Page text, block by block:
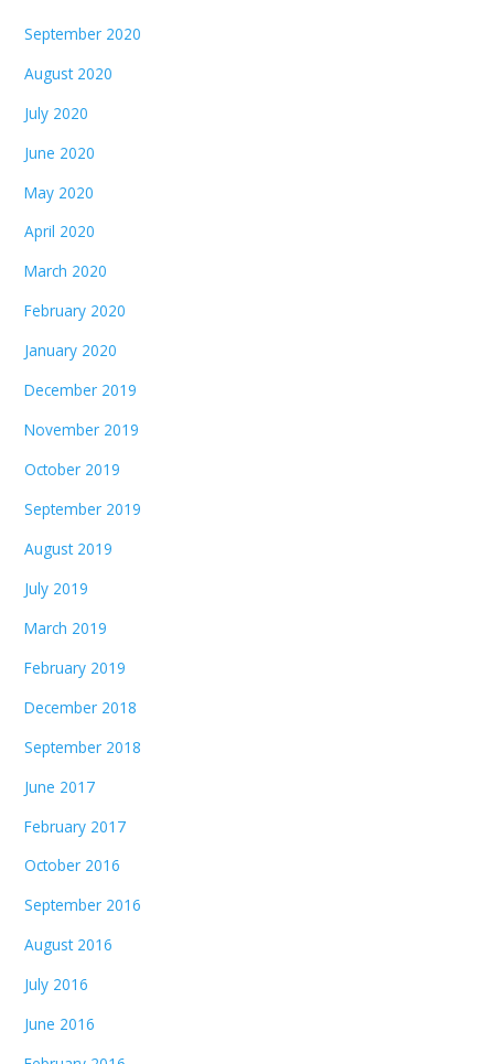
September 2020
August 2020
July 2020
June 2020
May 2020
April 2020
March 2020
February 2020
January 2020
December 2019
November 2019
October 2019
September 2019
August 2019
July 2019
March 2019
February 2019
December 2018
September 2018
June 2017
February 2017
October 2016
September 2016
August 2016
July 2016
June 2016